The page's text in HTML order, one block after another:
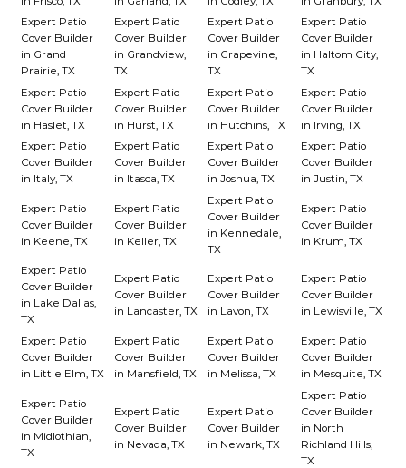
Expert Patio
Cover Builder
in Grand
Prairie, TX
Expert Patio
Cover Builder
in Grandview,
TX
Expert Patio
Cover Builder
in Grapevine,
TX
Expert Patio
Cover Builder
in Haltom City,
TX
Expert Patio
Cover Builder
in Haslet, TX
Expert Patio
Cover Builder
in Hurst, TX
Expert Patio
Cover Builder
in Hutchins, TX
Expert Patio
Cover Builder
in Irving, TX
Expert Patio
Cover Builder
in Italy, TX
Expert Patio
Cover Builder
in Itasca, TX
Expert Patio
Cover Builder
in Joshua, TX
Expert Patio
Cover Builder
in Justin, TX
Expert Patio
Cover Builder
in Keene, TX
Expert Patio
Cover Builder
in Keller, TX
Expert Patio
Cover Builder
in Kennedale,
TX
Expert Patio
Cover Builder
in Krum, TX
Expert Patio
Cover Builder
in Lake Dallas,
TX
Expert Patio
Cover Builder
in Lancaster, TX
Expert Patio
Cover Builder
in Lavon, TX
Expert Patio
Cover Builder
in Lewisville, TX
Expert Patio
Cover Builder
in Little Elm, TX
Expert Patio
Cover Builder
in Mansfield, TX
Expert Patio
Cover Builder
in Melissa, TX
Expert Patio
Cover Builder
in Mesquite, TX
Expert Patio
Cover Builder
in Midlothian,
TX
Expert Patio
Cover Builder
in Nevada, TX
Expert Patio
Cover Builder
in Newark, TX
Expert Patio
Cover Builder
in North
Richland Hills,
TX